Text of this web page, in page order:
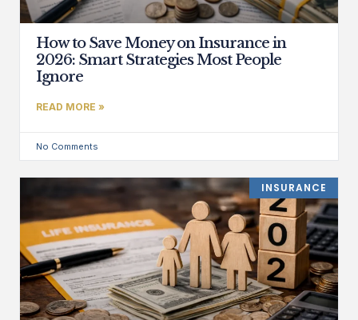
How to Save Money on Insurance in
2026: Smart Strategies Most People
Ignore
READ MORE »
No Comments
INSURANCE